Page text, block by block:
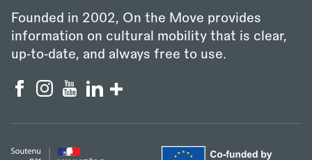
Founded in 2002, On the Move provides
information on cultural mobility that is clear,
up‑to‑date, and always free to use.